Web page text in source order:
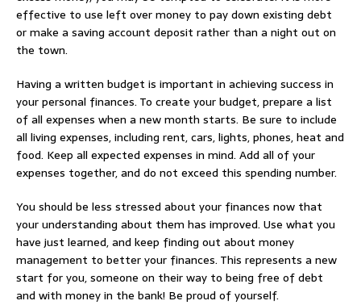
effective to use left over money to pay down existing debt
or make a saving account deposit rather than a night out on
the town.
Having a written budget is important in achieving success in
your personal finances. To create your budget, prepare a list
of all expenses when a new month starts. Be sure to include
all living expenses, including rent, cars, lights, phones, heat and
food. Keep all expected expenses in mind. Add all of your
expenses together, and do not exceed this spending number.
You should be less stressed about your finances now that
your understanding about them has improved. Use what you
have just learned, and keep finding out about money
management to better your finances. This represents a new
start for you, someone on their way to being free of debt
and with money in the bank! Be proud of yourself.